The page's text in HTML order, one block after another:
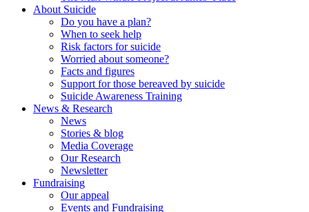
About Suicide
Do you have a plan?
When to seek help
Risk factors for suicide
Worried about someone?
Facts and figures
Support for those bereaved by suicide
Suicide Awareness Training
News & Research
News
Stories & blog
Media Coverage
Our Research
Newsletter
Fundraising
Our appeal
Events and Fundraising